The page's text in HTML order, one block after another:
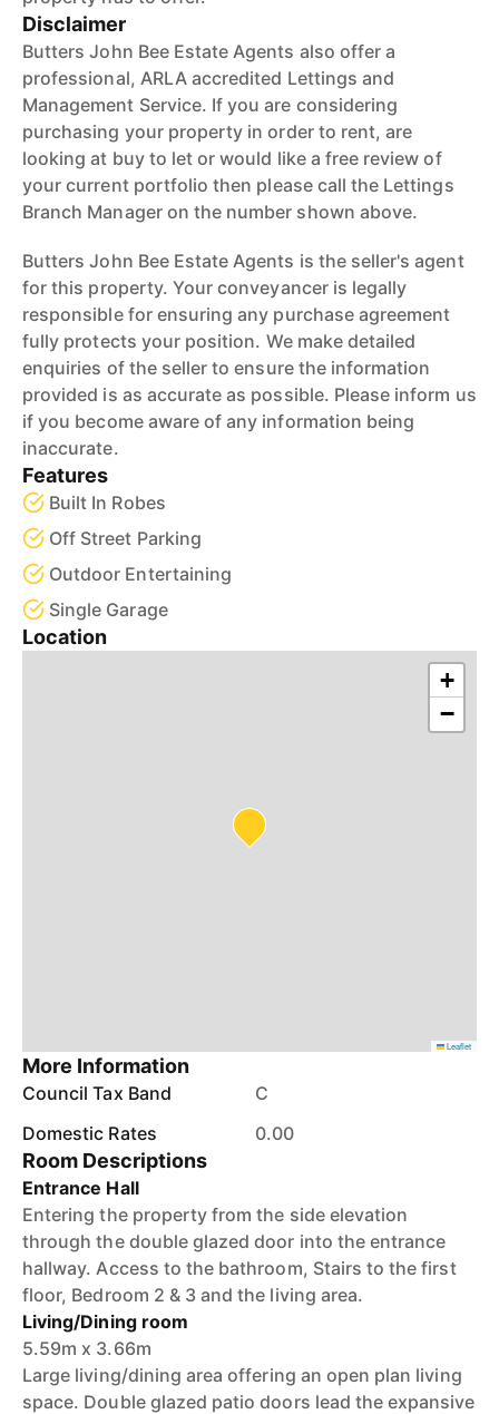
Disclaimer
Butters John Bee Estate Agents also offer a
professional, ARLA accredited Lettings and
Management Service. If you are considering
purchasing your property in order to rent, are
looking at buy to let or would like a free review of
your current portfolio then please call the Lettings
Branch Manager on the number shown above.
Butters John Bee Estate Agents is the seller's agent
for this property. Your conveyancer is legally
responsible for ensuring any purchase agreement
fully protects your position. We make detailed
enquiries of the seller to ensure the information
provided is as accurate as possible. Please inform us
if you become aware of any information being
inaccurate.
Features
Built In Robes
Off Street Parking
Outdoor Entertaining
Single Garage
Location
+
−
Leaflet
More Information
Council Tax Band
C
Domestic Rates
0.00
Room Descriptions
Entrance Hall
Entering the property from the side elevation
through the double glazed door into the entrance
hallway. Access to the bathroom, Stairs to the first
floor, Bedroom 2 & 3 and the living area.
Living/Dining room
5.59m x 3.66m
Large living/dining area offering an open plan living
space. Double glazed patio doors lead the expansive